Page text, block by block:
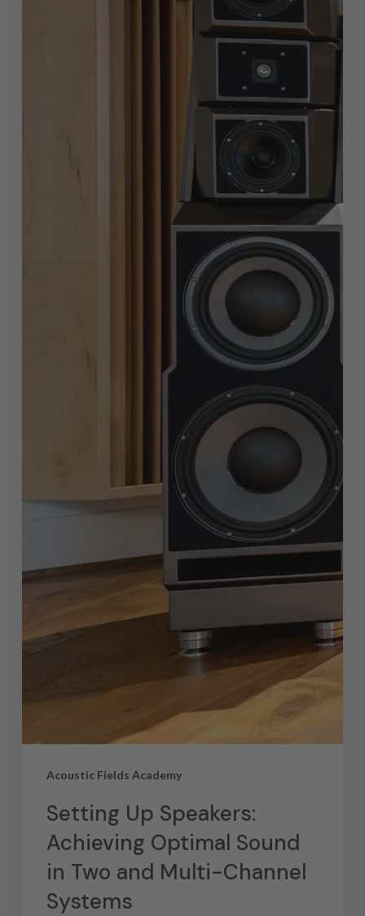
Acoustic Fields Academy
Setting Up Speakers:
Achieving Optimal Sound
in Two and Multi-Channel
Systems